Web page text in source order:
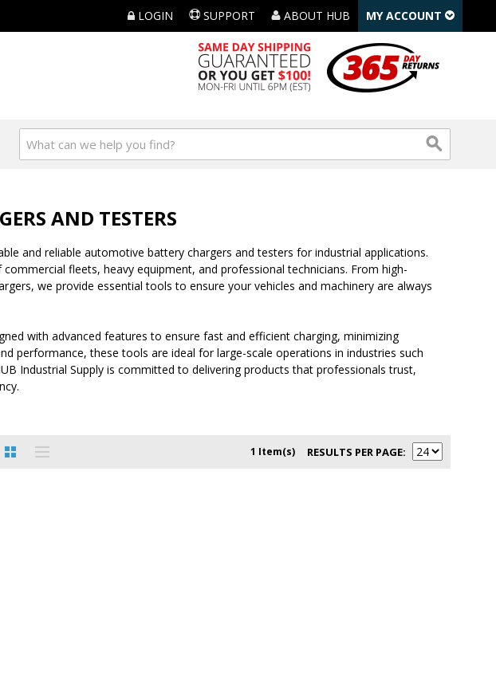
LOGIN SUPPORT ABOUT HUB MY ACCOUNT
AND TESTERS
and reliable automotive battery chargers and testers for industrial applications.
fleets, heavy equipment, and professional technicians. From high-
we provide essential tools to ensure your vehicles and machinery are always
with advanced features to ensure fast and efficient charging, minimizing
performance, these tools are ideal for large-scale operations in industries such
Industrial Supply is committed to delivering products that professionals trust,
1 Item(s) RESULTS PER PAGE